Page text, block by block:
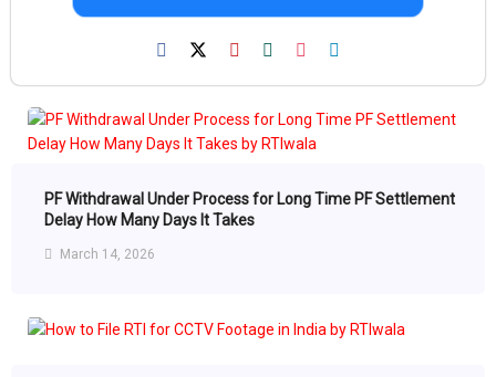
PF Withdrawal Under Process for Long Time PF Settlement
Delay How Many Days It Takes
March 14, 2026